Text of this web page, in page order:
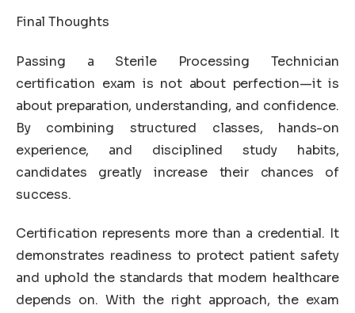
Final Thoughts
Passing a Sterile Processing Technician
certification exam is not about perfection—it is
about preparation, understanding, and confidence.
By combining structured classes, hands-on
experience, and disciplined study habits,
candidates greatly increase their chances of
success.
Certification represents more than a credential. It
demonstrates readiness to protect patient safety
and uphold the standards that modern healthcare
depends on. With the right approach, the exam